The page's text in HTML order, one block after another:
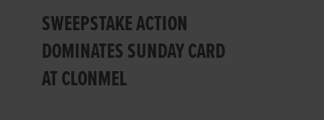
SWEEPSTAKE ACTION
DOMINATES SUNDAY CARD
AT CLONMEL